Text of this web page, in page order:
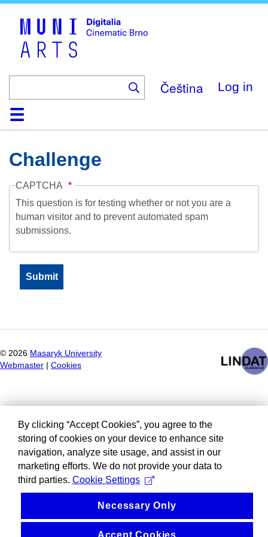
Čeština Log in
HomeCollection
Browse
AboutHelpContactDigitalia
Challenge
CAPTCHA
This question is for testing whether or not you are a
human visitor and to prevent automated spam
submissions.
© 2026 Masaryk University
Webmaster
Cookies
By clicking “Accept Cookies”, you agree to the
storing of cookies on your device to enhance site
navigation, analyze site usage, and assist in our
marketing efforts. We do not provide your data to
third parties. Cookie Settings
Necessary Only
Accept Cookies